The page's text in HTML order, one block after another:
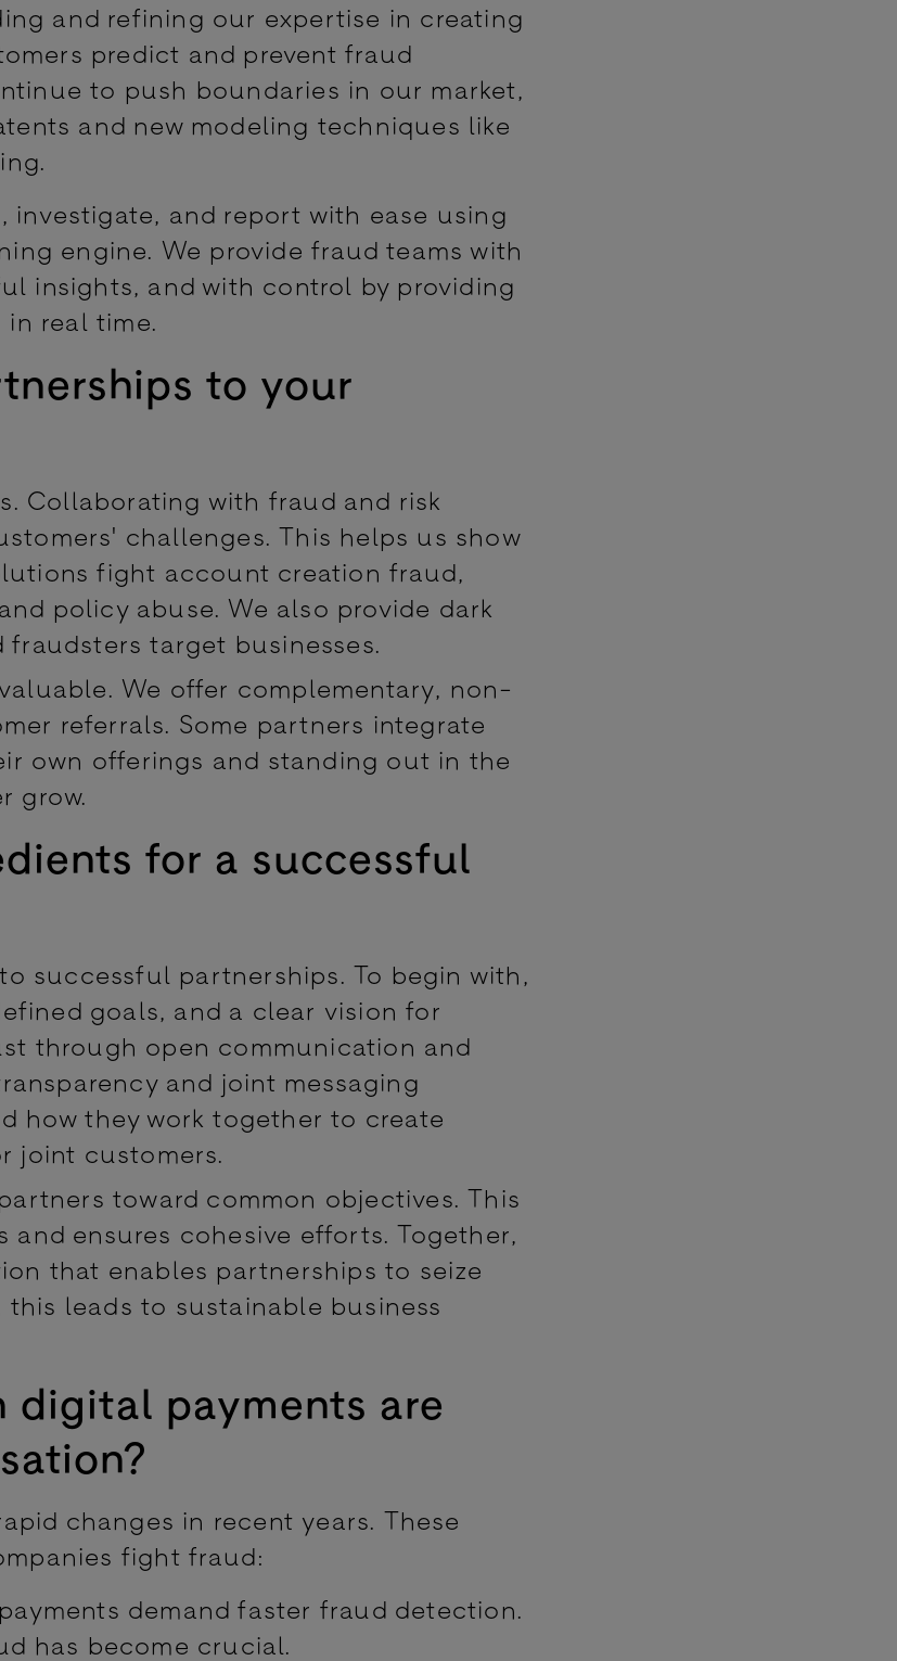
and refining our expertise in creating
predict and prevent fraud
to push boundaries in our market,
and new modeling techniques like
and report with ease using
engine. We provide fraud teams with
insights, and with control by providing
real time.
to your
Collaborating with fraud and risk
challenges. This helps us show
fight account creation fraud,
policy abuse. We also provide dark
fraudsters target businesses.
We offer complementary, non-
referrals. Some partners integrate
own offerings and standing out in the
grow.
for a successful
successful partnerships. To begin with,
goals, and a clear vision for
through open communication and
and joint messaging
how they work together to create
joint customers.
toward common objectives. This
ensures cohesive efforts. Together,
that enables partnerships to seize
leads to sustainable business
digital payments are
changes in recent years. These
fight fraud:
demand faster fraud detection.
has become crucial.